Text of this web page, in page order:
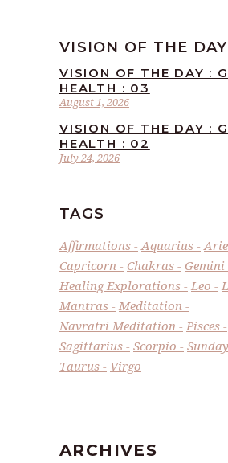
VISION OF THE DAY
August 1, 2026
VISION OF THE DAY :
HEALTH : 03
July 24, 2026
VISION OF THE DAY :
HEALTH : 02
TAGS
Affirmations Aquarius
Capricorn
Chakras Gemini
Healing Explorations
Leo
Mantras
Meditation
Navratri Meditation
Pisces
Sagittarius
Scorpio
Taurus
Virgo
ARCHIVES